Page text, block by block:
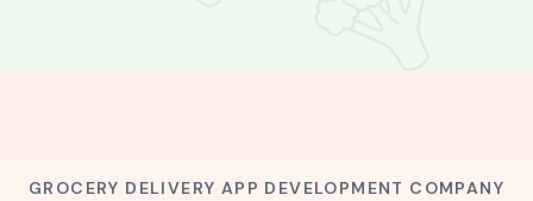
GROCERY DELIVERY APP DEVELOPMENT COMPANY